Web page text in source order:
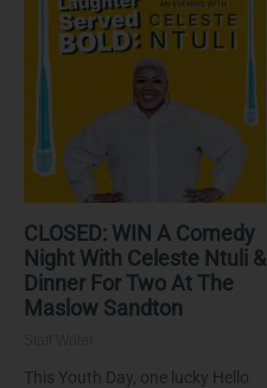
CLOSED: WIN A Comedy
Night With Celeste Ntuli &
Dinner For Two At The
Maslow Sandton
This Youth Day, one lucky Hello